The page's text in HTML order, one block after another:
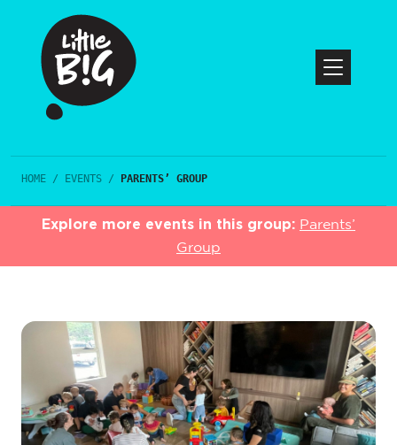
HOME / EVENTS / PARENTS’ GROUP
Explore more events in this group: Parents’
Group